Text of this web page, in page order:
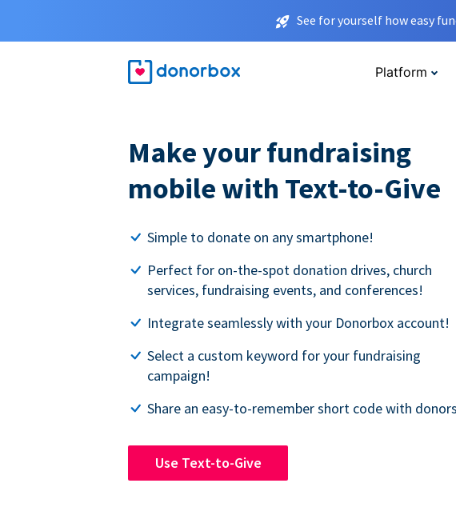
See for yourself how easy
Platform
Make your fundraising
mobile with Text-to-Give
Simple to donate on any smartphone!
Perfect for on-the-spot donation drives, church
services, fundraising events, and conferences!
Integrate seamlessly with your Donorbox account!
Select a custom keyword for your fundraising
campaign!
Share an easy-to-remember short code with
Use Text-to-Give